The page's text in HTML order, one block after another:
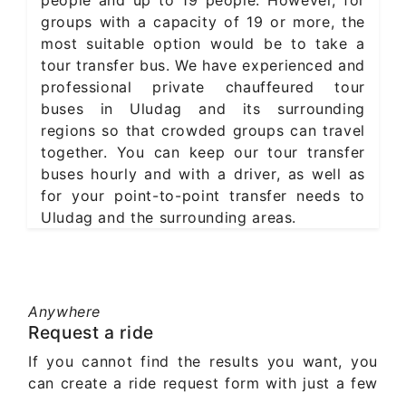
groups with a capacity of 19 or more, the
most suitable option would be to take a
tour transfer bus. We have experienced and
professional private chauffeured tour
buses in Uludag and its surrounding
regions so that crowded groups can travel
together. You can keep our tour transfer
buses hourly and with a driver, as well as
for your point-to-point transfer needs to
Uludag and the surrounding areas.
Anywhere
Request a ride
If you cannot find the results you want, you
can create a ride request form with just a few